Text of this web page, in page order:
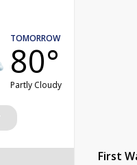
TOMORROW
80°
Partly Cloudy
First